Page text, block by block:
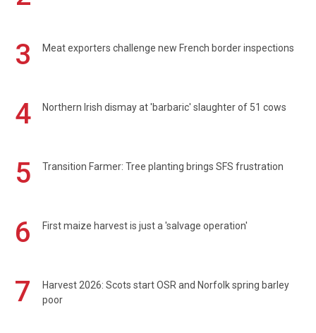
3
Meat exporters challenge new French border inspections
4 Northern Irish dismay at 'barbaric' slaughter of 51 cows
5 Transition Farmer: Tree planting brings SFS frustration
6 First maize harvest is just a 'salvage operation'
7
Harvest 2026: Scots start OSR and Norfolk spring barley
poor